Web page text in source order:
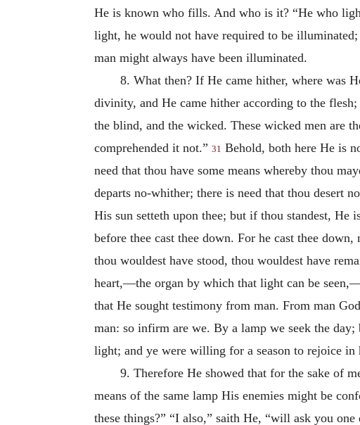
He is known who fills. And who is it? “He who
light, he would not have required to be
man might always have been illuminated.
8. What then? If He came hither, where was
divinity, and He came hither according to the
the blind, and the wicked. These wicked men are
comprehended it not.” 31 Behold, both here He is
need that thou have some means whereby thou
departs no-whither; there is need that thou desert
His sun setteth upon thee; but if thou standest,
before thee cast thee down. For he cast thee
thou wouldest have stood, thou wouldest have
heart,—the organ by which that light can be
that He sought testimony from man. From man
man: so infirm are we. By a lamp we seek the
light; and ye were willing for a season to rejoice
9. Therefore He showed that for the sake of
means of the same lamp His enemies might be
these things?” “I also,” saith He, “will ask you